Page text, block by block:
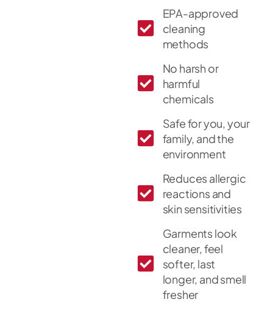
EPA-approved
cleaning
methods
No harsh or
harmful
chemicals
Safe for you, your
family, and the
environment
Reduces allergic
reactions and
skin sensitivities
Garments look
cleaner, feel
softer, last
longer, and smell
fresher